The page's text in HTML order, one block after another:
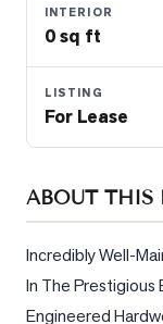
Sellers
What's
Your
Home
INTERIOR
0 sq ft
LISTING
For Lease
ABOUT THIS
Incredibly Well-
In The Prestigious
Engineered